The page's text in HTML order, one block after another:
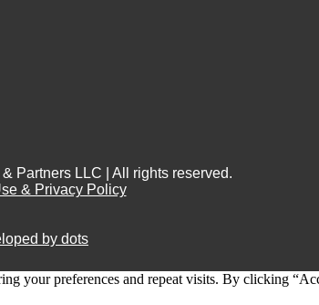
Partners LLC | All rights reserved.
& Privacy Policy
by dots
your preferences and repeat visits. By clicking